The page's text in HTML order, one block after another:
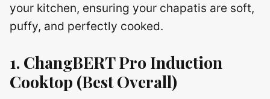
your kitchen, ensuring your chapatis are soft,
puffy, and perfectly cooked.
1. ChangBERT Pro Induction
Cooktop (Best Overall)